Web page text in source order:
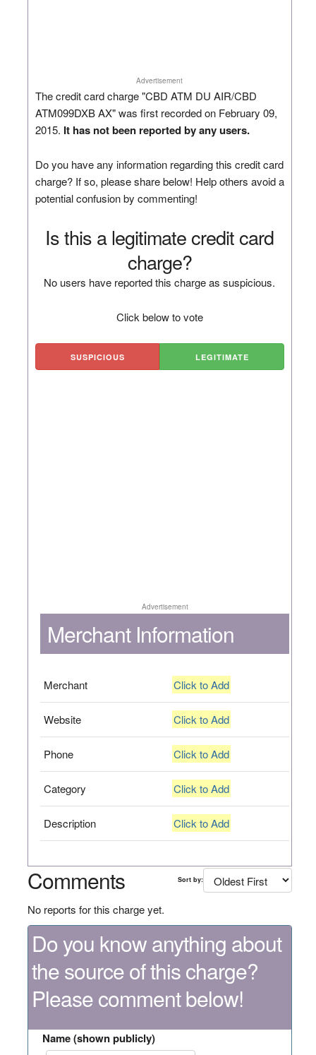
Advertisement
The credit card charge "CBD ATM DU AIR/CBD
ATM099DXB AX" was first recorded on February 09,
2015. It has not been reported by any users.
Do you have any information regarding this credit card
charge? If so, please share below! Help others avoid a
potential confusion by commenting!
Is this a legitimate credit card
charge?
No users have reported this charge as suspicious.
Click below to vote
SUSPICIOUS LEGITIMATE
Advertisement
Merchant Information
Merchant Click to Add
Website Click to Add
Phone Click to Add
Category Click to Add
Description Click to Add
Comments Sort by:
No reports for this charge yet.
Do you know anything about
the source of this charge?
Please comment below!
Name (shown publicly)